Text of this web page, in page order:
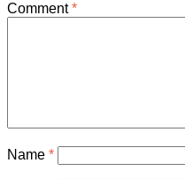
Comment*
Name *